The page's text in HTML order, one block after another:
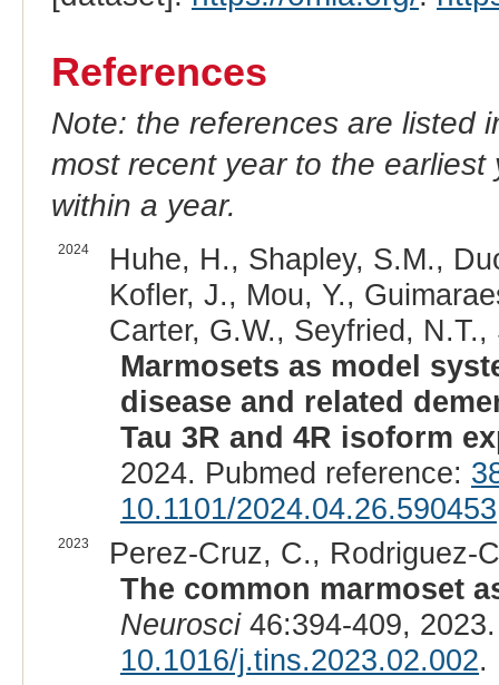
References
Note: the references are listed
most recent year to the
within a year.
2024
Huhe, H., Shapley, S.M.,
Kofler, J., Mou, Y.,
Carter, G.W., Seyfried,
Marmosets as model
disease and related
Tau 3R and 4R isoform
2024. Pubmed reference:
10.1101/2024.04.26.590453
2023
Perez-Cruz, C., Rodriguez-
The common marmoset
Neurosci46:394-409,
10.1016/j.tins.2023.02.002.